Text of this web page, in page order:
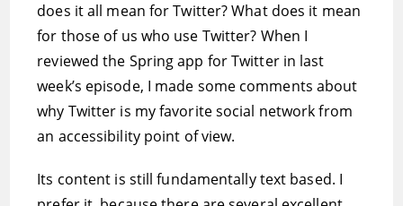
does it all mean for Twitter? What does it mean
for those of us who use Twitter? When I
reviewed the Spring app for Twitter in last
week’s episode, I made some comments about
why Twitter is my favorite social network from
an accessibility point of view.
Its content is still fundamentally text based. I